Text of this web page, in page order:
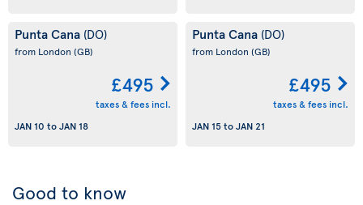
Punta Cana (DO)
from London (GB)
£495
taxes & fees incl.
JAN 10 toJAN 18
Punta Cana (DO)
from London (GB)
£495
taxes & fees incl.
JAN 15toJAN 21
Good to know